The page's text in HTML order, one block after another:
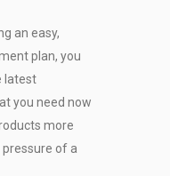
an easy,
plan, you
latest
you need now
more
of a